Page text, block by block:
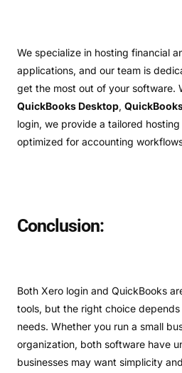
We specialize in hosting financial
applications, and our team is
get the most out of your software.
QuickBooks Desktop,
login, we provide a tailored hosting
optimized for accounting
Conclusion:
Both Xero login and QuickBooks
tools, but the right choice
needs. Whether you run a small
organization, both software have
businesses may want simplicity